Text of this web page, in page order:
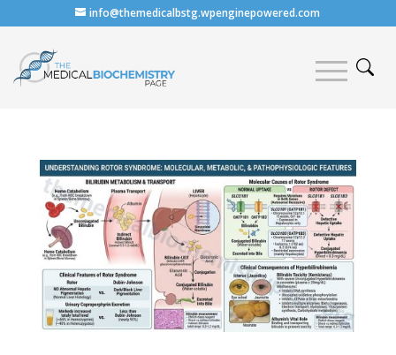
info@themedicalbstg.wpenginepowered.com